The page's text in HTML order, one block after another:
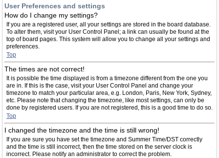
User Preferences and settings
How do I change my settings?
If you are a registered user, all your settings are stored in the board database.
To alter them, visit your User Control Panel; a link can usually be found at the
top of board pages. This system will allow you to change all your settings and
preferences.
Top
The times are not correct!
It is possible the time displayed is from a timezone different from the one you
are in. If this is the case, visit your User Control Panel and change your
timezone to match your particular area, e.g. London, Paris, New York, Sydney,
etc. Please note that changing the timezone, like most settings, can only be
done by registered users. If you are not registered, this is a good time to do so.
Top
I changed the timezone and the time is still wrong!
If you are sure you have set the timezone and Summer Time/DST correctly
and the time is still incorrect, then the time stored on the server clock is
incorrect. Please notify an administrator to correct the problem.